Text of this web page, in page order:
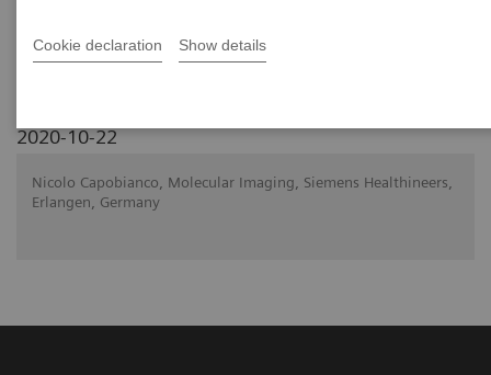
Cookie declaration Show details
2020-10-22
Nicolo Capobianco, Molecular Imaging, Siemens Healthineers,
Erlangen, Germany